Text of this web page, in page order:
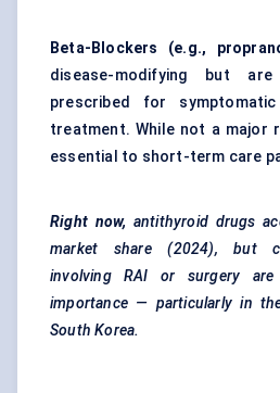
Beta-Blockers (e.g.,
disease-modifying but
prescribed for
treatment. While not a major
essential to short-term care
Right now, antithyroid drugs
market share
(2024), but
involving RAI or surgery
importance — particularly in
South Korea.